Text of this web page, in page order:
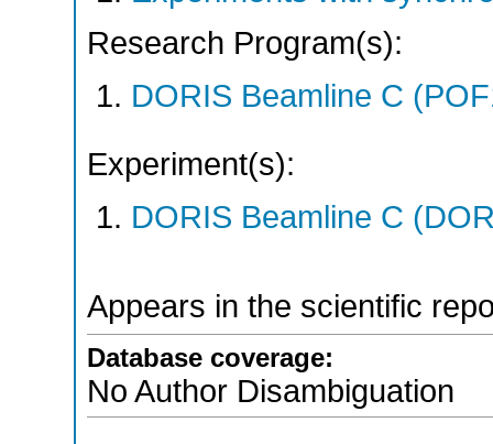
Research Program(s):
DORIS Beamline C
Experiment(s):
DORIS Beamline C
Appears in the scientific
Database coverage:
No Author Disambiguation